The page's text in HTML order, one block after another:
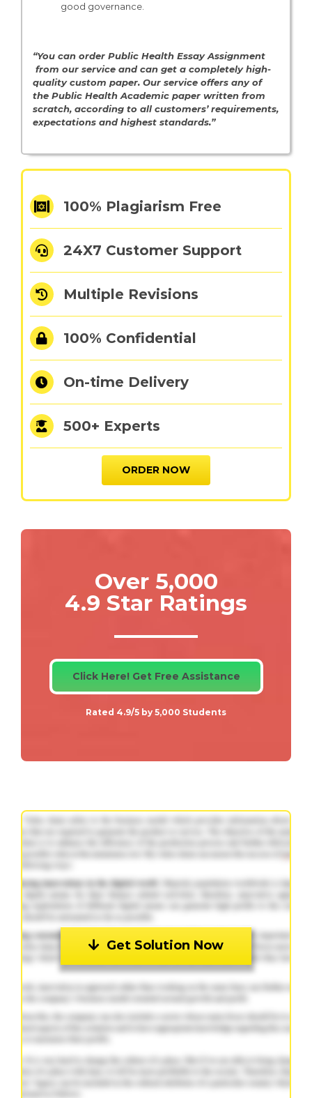
good governance.
“You can order Public Health Essay Assignment
from our service and can get a completely high-
quality custom paper. Our service offers any of
the Public HealthAcademic paper written from
scratch, according to all customers’ requirements,
expectations and highest standards.”
100% Plagiarism Free
24X7 Customer Support
Multiple Revisions
100% Confidential
On-time Delivery
500+ Experts
ORDER NOW
Over 5,000
4.9 Star Ratings
Click Here! Get Free Assistance
Rated 4.9/5 by 5,000 Students
Get Solution Now